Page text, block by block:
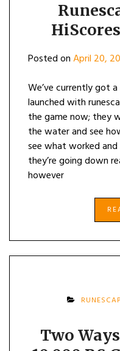
Posted onApril 20,
We’ve currently got
launched with
the game now; they
the water and see
see what worked
they’re going down
however
Two